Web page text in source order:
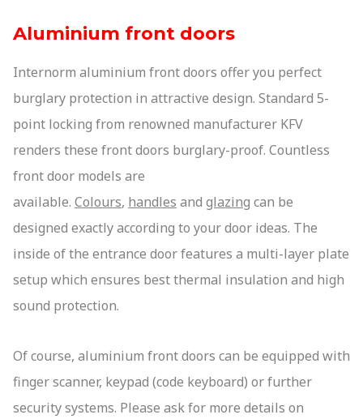
Aluminium front doors
Internorm aluminium front doors offer you perfect
burglary protection in attractive design. Standard 5-
point locking from renowned manufacturer KFV
renders these front doors burglary-proof. Countless
front door models are
available. Colours, handles and glazing can be
designed exactly according to your door ideas. The
inside of the entrance door features a multi-layer plate
setup which ensures best thermal insulation and high
sound protection.
Of course, aluminium front doors can be equipped with
finger scanner, keypad (code keyboard) or further
security systems. Please ask for more details on